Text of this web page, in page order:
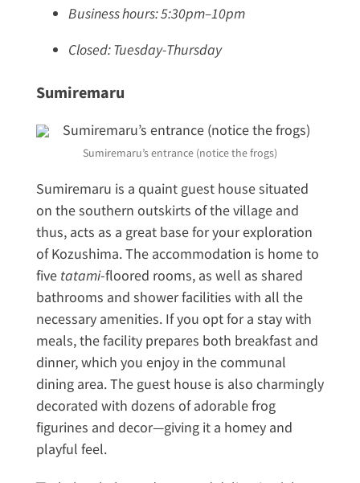
Business hours: 5:30pm–10pm
Closed: Tuesday-Thursday
Sumiremaru
Sumiremaru’s entrance (notice the frogs)
Sumiremaru is a quaint guest house situated
on the southern outskirts of the village and
thus, acts as a great base for your exploration
of Kozushima. The accommodation is home to
five tatami-floored rooms, as well as shared
bathrooms and shower facilities with all the
necessary amenities. If you opt for a stay with
meals, the facility prepares both breakfast and
dinner, which you enjoy in the communal
dining area. The guest house is also charmingly
decorated with dozens of adorable frog
figurines and decor—giving it a homey and
playful feel.